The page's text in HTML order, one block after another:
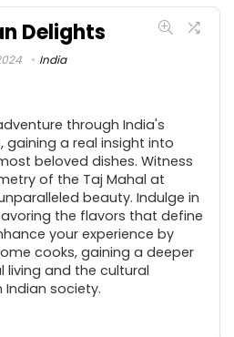
Delights
India
through India's
a real insight into
beloved dishes. Witness
of the Taj Mahal at
beauty. Indulge in
the flavors that define
your experience by
cooks, gaining a deeper
and the cultural
society.